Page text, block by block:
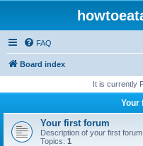
FAQ
Board index
It is currently
Your
Your first forum
Description of your first forum.
Topics: 1